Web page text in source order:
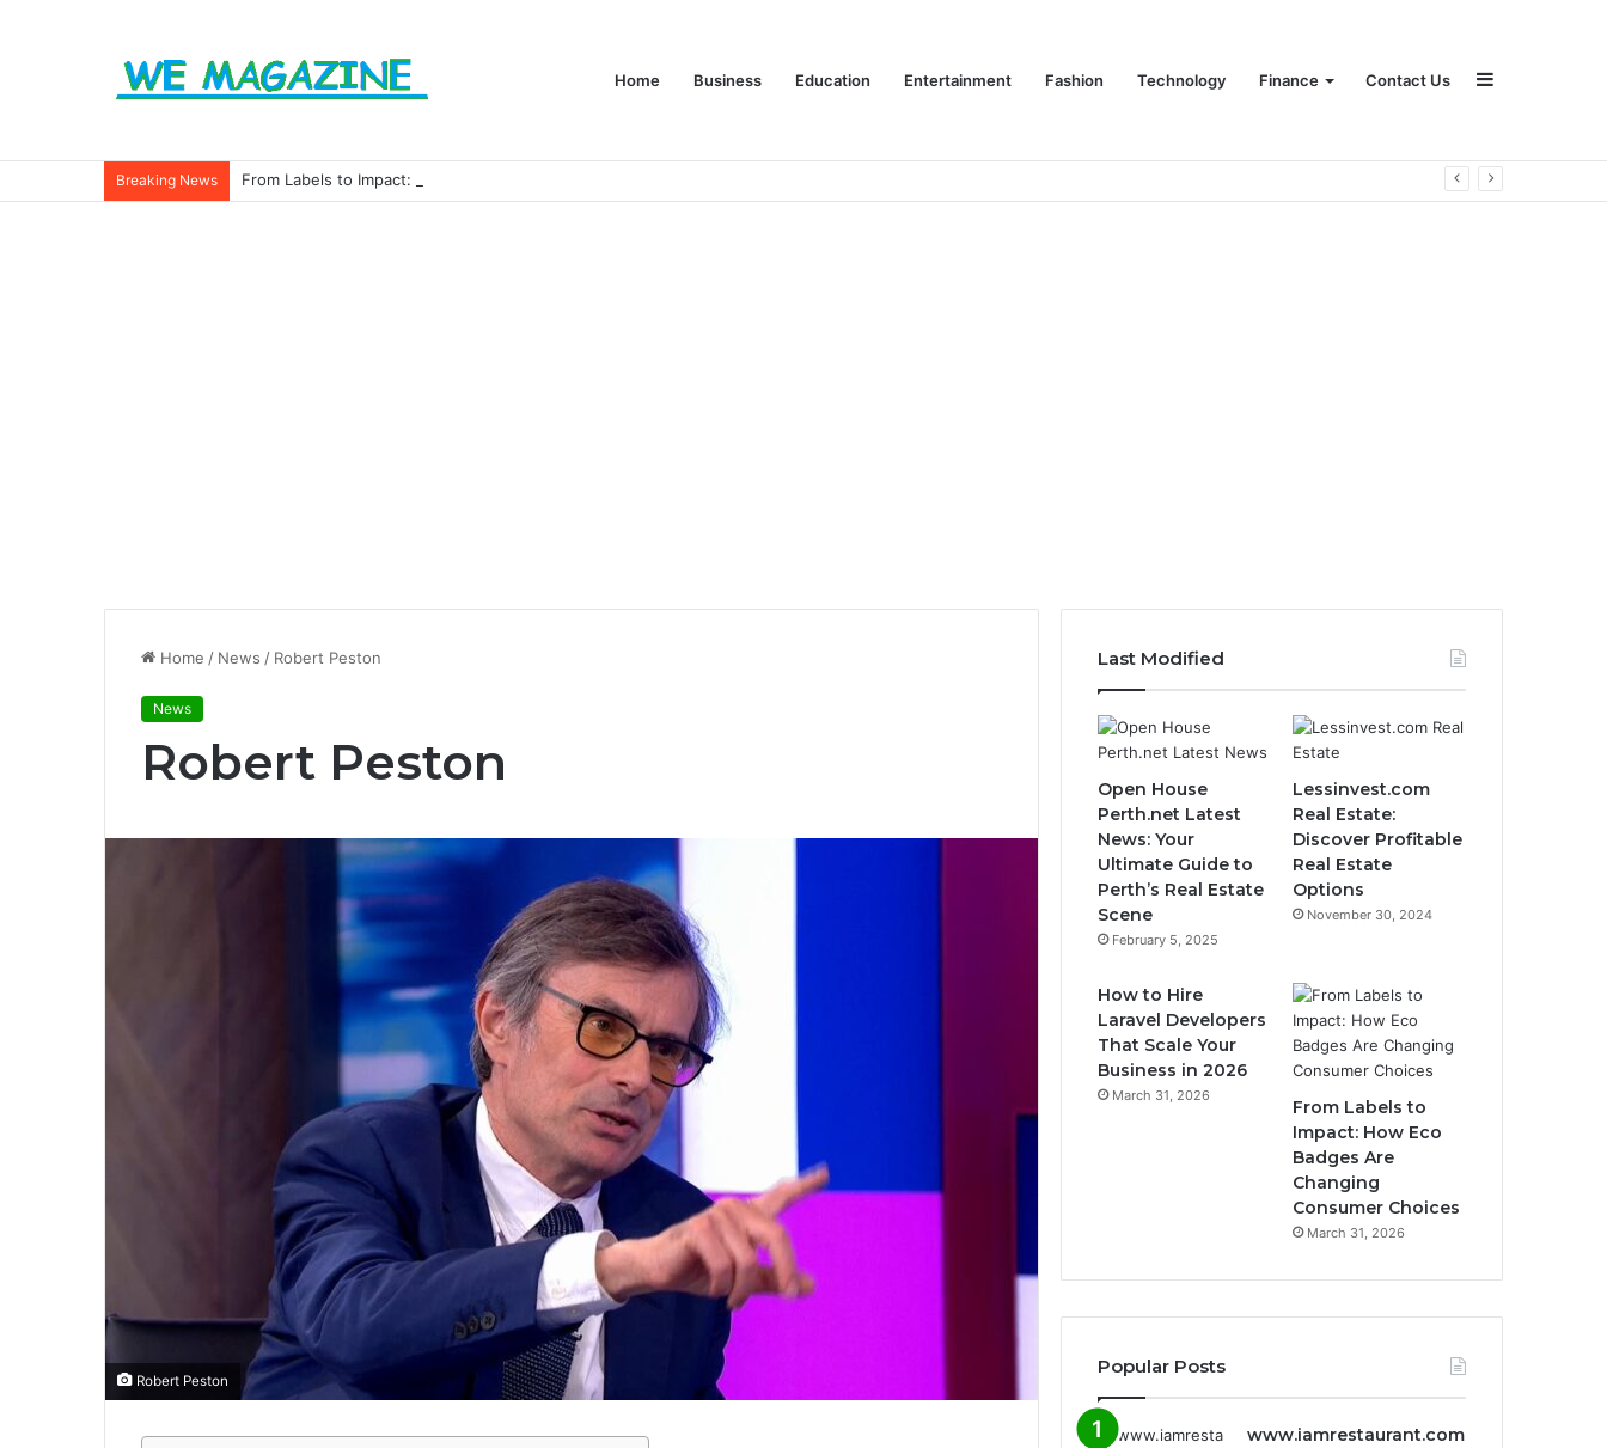
Home Business Education Entertainment Fashion Technology Finance Contact Us Sidebar
Breaking News From Labels to Impact: How Eco Badges Are Changing Consumer Choices
Home / News / Robert Peston
News
Robert Peston
Robert Peston
Last Modified
Open House
Perth.net Latest
News: Your
Ultimate Guide to
Perth’s Real Estate
Scene
February 5, 2025
Lessinvest.com
Real Estate:
Discover Profitable
Real Estate
Options
November 30, 2024
How to Hire
Laravel Developers
That Scale Your
Business in 2026
March 31, 2026
From Labels to
Impact: How Eco
Badges Are
Changing
Consumer Choices
March 31, 2026
Popular Posts
www.iamrestaurant.com